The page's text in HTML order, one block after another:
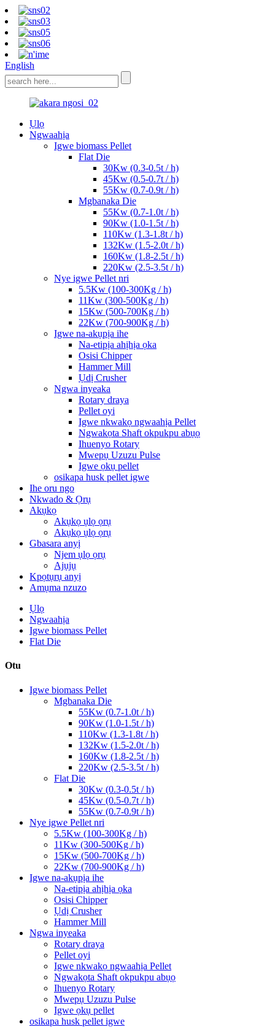
English
Ụlọ
Ngwaahịa
Igwe biomass Pellet
Flat Die
30Kw (0.3-0.5t / h)
45Kw (0.5-0.7t / h)
55Kw (0.7-0.9t / h)
Mgbanaka Die
55Kw (0.7-1.0t / h)
90Kw (1.0-1.5t / h)
110Kw (1.3-1.8t / h)
132Kw (1.5-2.0t / h)
160Kw (1.8-2.5t / h)
220Kw (2.5-3.5t / h)
Nye igwe Pellet nri
5.5Kw (100-300Kg / h)
11Kw (300-500Kg / h)
15Kw (500-700Kg / h)
22Kw (700-900Kg / h)
Igwe na-akụpịa ihe
Na-etipịa ahịhịa ọka
Osisi Chipper
Hammer Mill
Ụdị Crusher
Ngwa inyeaka
Rotary draya
Pellet oyi
Igwe nkwakọ ngwaahịa Pellet
Ngwakọta Shaft okpukpu abụọ
Ihuenyo Rotary
Mwepụ Uzuzu Pulse
Igwe ọkụ pellet
osikapa husk pellet igwe
Ihe oru ngo
Nkwado & Ọrụ
Akụkọ
Akụkọ ụlọ ọrụ
Akụkọ ụlọ ọrụ
Gbasara anyị
Njem ụlọ ọrụ
Ajụjụ
Kpọtụrụ anyị
Amụma nzuzo
Ụlọ
Ngwaahịa
Igwe biomass Pellet
Flat Die
Otu
Igwe biomass Pellet
Mgbanaka Die
55Kw (0.7-1.0t / h)
90Kw (1.0-1.5t / h)
110Kw (1.3-1.8t / h)
132Kw (1.5-2.0t / h)
160Kw (1.8-2.5t / h)
220Kw (2.5-3.5t / h)
Flat Die
30Kw (0.3-0.5t / h)
45Kw (0.5-0.7t / h)
55Kw (0.7-0.9t / h)
Nye igwe Pellet nri
5.5Kw (100-300Kg / h)
11Kw (300-500Kg / h)
15Kw (500-700Kg / h)
22Kw (700-900Kg / h)
Igwe na-akụpịa ihe
Na-etipịa ahịhịa ọka
Osisi Chipper
Ụdị Crusher
Hammer Mill
Ngwa inyeaka
Rotary draya
Pellet oyi
Igwe nkwakọ ngwaahịa Pellet
Ngwakọta Shaft okpukpu abụọ
Ihuenyo Rotary
Mwepụ Uzuzu Pulse
Igwe ọkụ pellet
osikapa husk pellet igwe